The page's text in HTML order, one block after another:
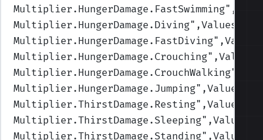
Multiplier.HungerDamage.FastSwimming
Multiplier.HungerDamage.Diving
Multiplier.HungerDamage.FastDiving
Multiplier.HungerDamage.Crouching
Multiplier.HungerDamage.CrouchWalking
Multiplier.HungerDamage.Jumping
Multiplier.ThirstDamage.Resting
Multiplier.ThirstDamage.Sleeping
Multiplier.ThirstDamage.Standing